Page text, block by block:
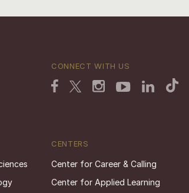
CONNECT WITH US
CENTERS
Center for Career & Calling
Center for Applied Learning